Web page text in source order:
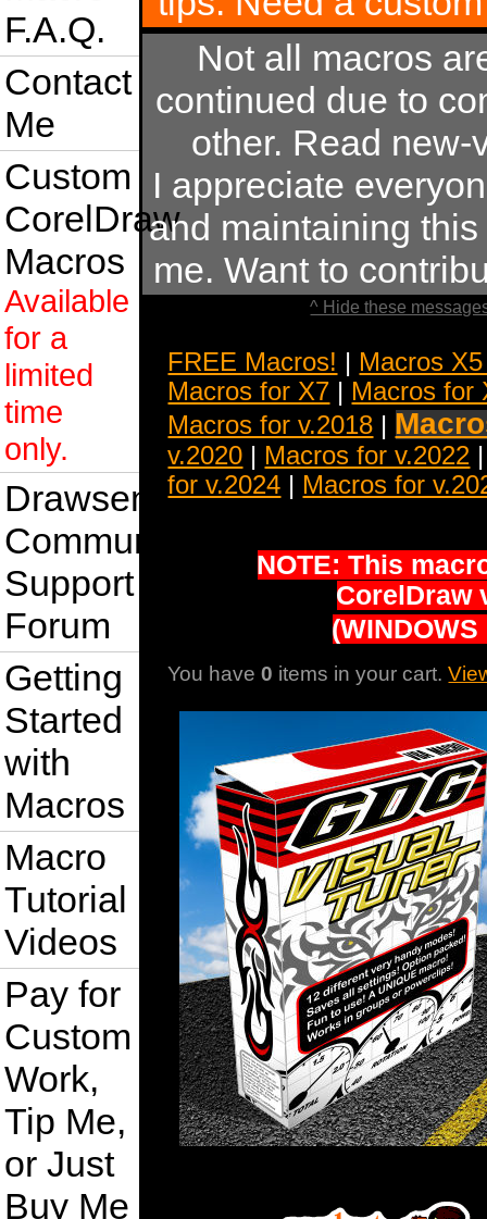
F.A.Q.
Contact
Me
Custom
CorelDraw
Macros
Available
for a
limited
time
only.
Drawsense
Community
Support
Forum
Getting
Started
with
Macros
Macro
Tutorial
Videos
Pay for
Custom
Work,
Tip Me,
or Just
Buy Me
Not all macros
continued due to
other. Read
I appreciate
and maintaining
me. Want to
^ Hide these
FREE Macros! | Macros
Macros for X7 | Macros for
Macros for v.2018 |
v.2020 | Macros for v.2022
for v.2024 | Macros for
NOTE: This
CorelDraw
(WINDOWS
You have0 items in your cart.